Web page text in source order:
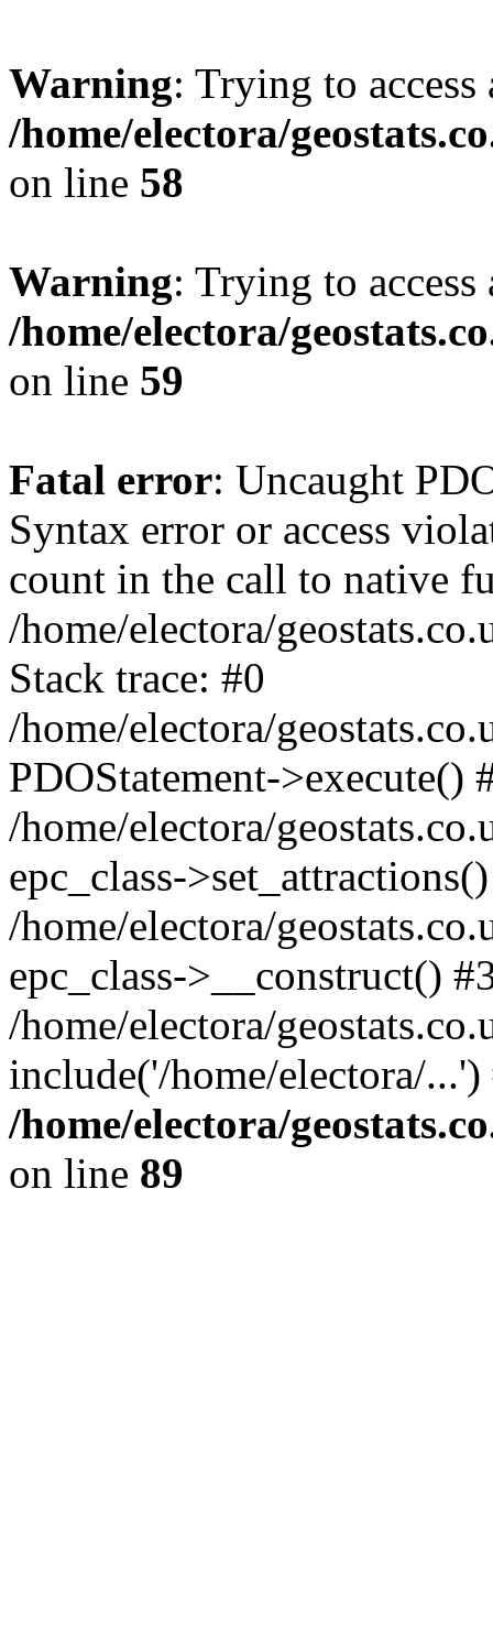
Warning: Trying to
/home/electora/
on line 58
Warning: Trying to
/home/electora/
on line 59
Fatal error: Uncaught
Syntax error or access
count in the call to native
/home/electora/
Stack trace: #0
/home/electora/
PDOStatement->execute()
/home/electora/
epc_class-
/home/electora/
epc_class->__construct()
/home/electora/
include('/home/electora/
/home/electora/
on line 89